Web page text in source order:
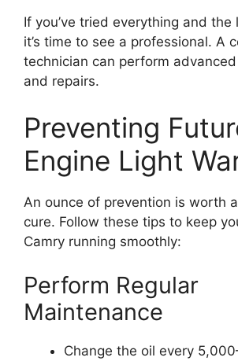
If you’ve tried everything and the
it’s time to see a professional. A
technician can perform
and repairs.
Preventing
Engine Light
An ounce of prevention is worth
cure. Follow these tips to keep
Camry running smoothly:
Perform Regular
Maintenance
Change the oil every